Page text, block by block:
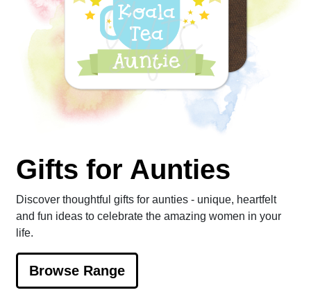
Gifts for Aunties
Discover thoughtful gifts for aunties - unique, heartfelt
and fun ideas to celebrate the amazing women in your
life.
Browse Range